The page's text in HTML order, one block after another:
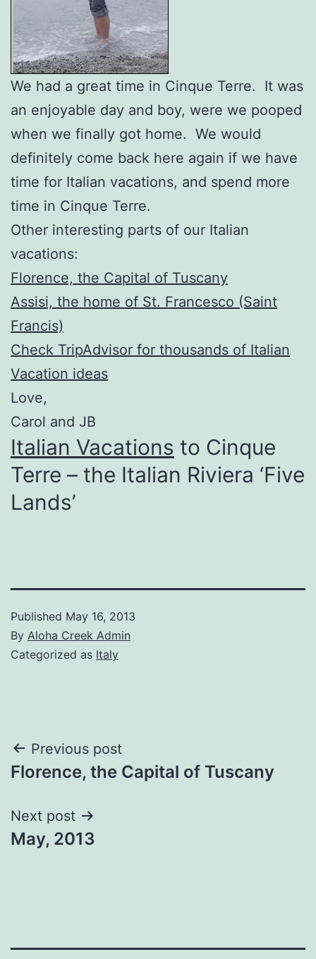
We had a great time in Cinque Terre. It was
an enjoyable day and boy, were we pooped
when we finally got home. We would
definitely come back here again if we have
time for Italian vacations, and spend more
time in Cinque Terre.
Other interesting parts of our Italian
vacations:
Florence, the Capital of Tuscany
Assisi, the home of St. Francesco (Saint
Francis)
Check TripAdvisor for thousands of Italian
Vacation ideas
Love,
Carol and JB
Italian Vacations to Cinque
Terre – the Italian Riviera ‘Five
Lands’
Published May 16, 2013
By Aloha Creek Admin
Categorized as Italy
Post
navigation
Previous post
Florence, the Capital of Tuscany
Next post
May, 2013